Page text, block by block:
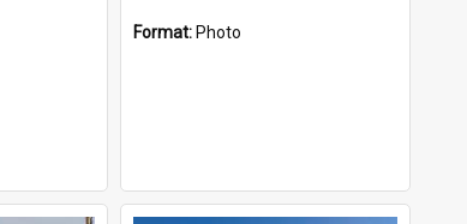
Format: Photo